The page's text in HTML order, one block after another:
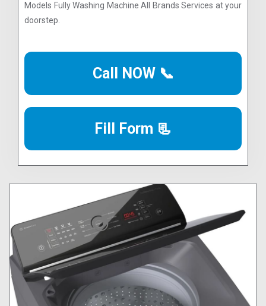
Models Fully Washing Machine All Brands Services at your
doorstep.
Call NOW 📞
Fill Form 📃